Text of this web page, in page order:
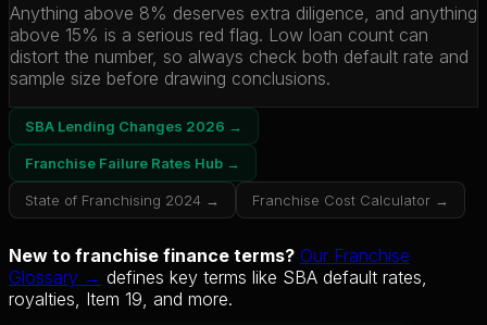
Anything above 8% deserves extra diligence, and anything
above 15% is a serious red flag. Low loan count can
distort the number, so always check both default rate and
sample size before drawing conclusions.
SBA Lending Changes 2026 →
Franchise Failure Rates Hub →
State of Franchising 2024 → Franchise Cost Calculator →
New to franchise finance terms? Our Franchise
Glossary → defines key terms like SBA default rates,
royalties, Item 19, and more.